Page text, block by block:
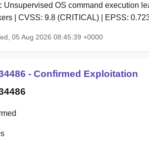
Unsupervised OS command execution
| CVSS: 9.8 (CRITICAL) | EPSS:
05 Aug 2026 08:45:39 +0000
- Confirmed Exploitation